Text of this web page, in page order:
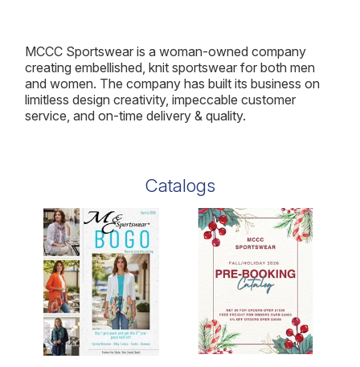
MCCC Sportswear is a woman-owned company
creating embellished, knit sportswear for both men
and women. The company has built its business on
limitless design creativity, impeccable customer
service, and on-time delivery & quality.
Catalogs